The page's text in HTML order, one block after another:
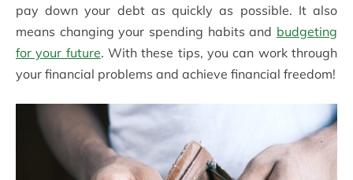
pay down your debt as quickly as possible. It also
means changing your spending habits and budgeting
for your future. With these tips, you can work through
your financial problems and achieve financial freedom!